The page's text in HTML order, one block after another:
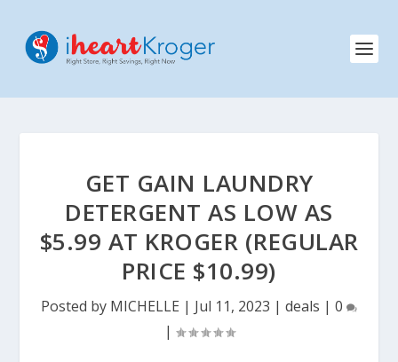
GET GAIN LAUNDRY
DETERGENT AS LOW AS
$5.99 AT KROGER (REGULAR
PRICE $10.99)
Posted by MICHELLE | Jul 11, 2023 | deals | 0
|